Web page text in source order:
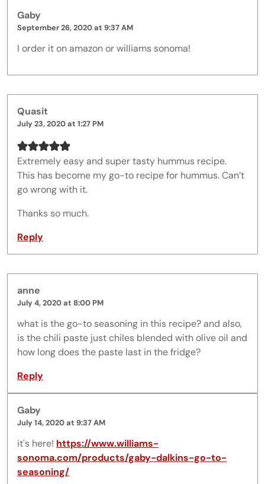
Gaby
September 26, 2020 at 9:37 AM
I order it on amazon or williams sonoma!
Quasit
July 23, 2020 at 1:27 PM
Extremely easy and super tasty hummus recipe.
This has become my go-to recipe for hummus. Can’t
go wrong with it.
Thanks so much.
Reply
anne
July 4, 2020 at 8:00 PM
what is the go-to seasoning in this recipe? and also,
is the chili paste just chiles blended with olive oil and
how long does the paste last in the fridge?
Reply
Gaby
July 14, 2020 at 9:37 AM
it's here! https://www.williams-
sonoma.com/products/gaby-dalkins-go-to-
seasoning/